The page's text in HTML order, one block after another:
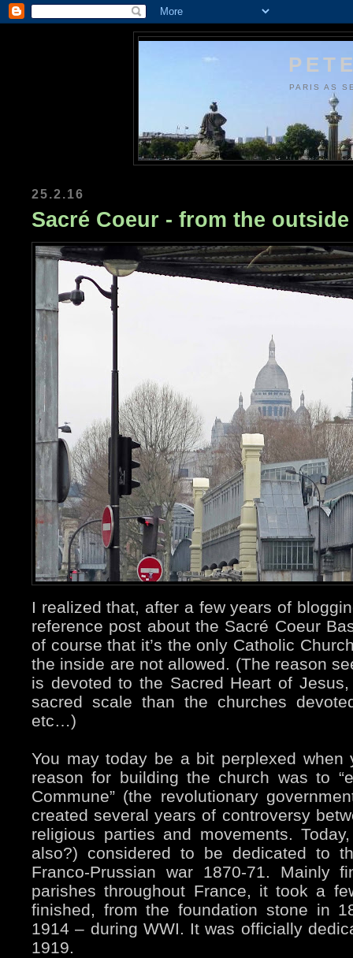
PARIS AS
25.2.16
Sacré Coeur - from the
I realized that, after a few years of
reference post about the Sacré Coeur
of course that it’s the only Catholic
the inside are not allowed. (The reason
is devoted to the Sacred Heart of
sacred scale than the churches
etc…)
You may today be a bit perplexed when
reason for building the church was to
Commune” (the revolutionary
created several years of controversy
religious parties and movements.
also?) considered to be dedicated to
Franco-Prussian war 1870-71. Mainly
parishes throughout France, it took a
finished, from the foundation stone in
1914 – during WWI. It was officially
1919.